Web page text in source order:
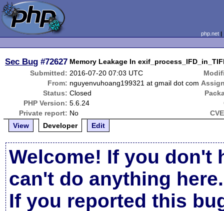
php.net
Sec Bug #72627 Memory Leakage In
Submitted: 2016-07-20 07:03 UTC
From: nguyenvuhoang199321 at gmail dot com
Status: Closed
PHP Version: 5.6.24
Private report: No
View
Developer Edit
Welcome! If you don't
can't do anything here.
If you reported this